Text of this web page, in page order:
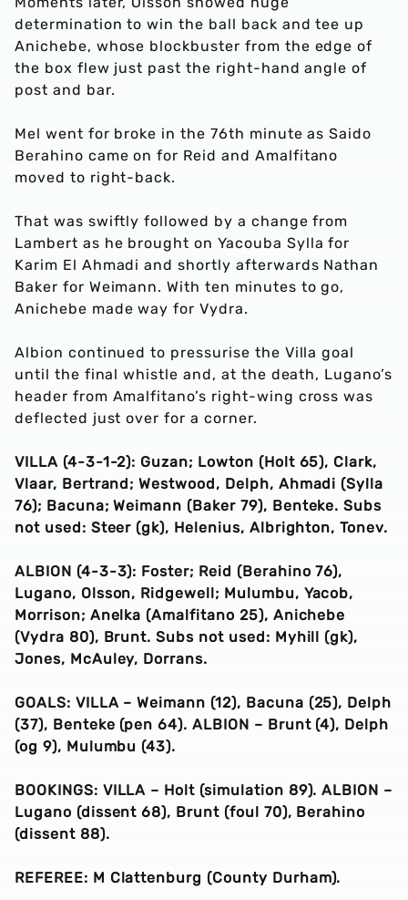
determination to win the ball back and tee up
Anichebe, whose blockbuster from the edge of
the box flew just past the right-hand angle of
post and bar.
Mel went for broke in the 76th minute as Saido
Berahino came on for Reid and Amalfitano
moved to right-back.
That was swiftly followed by a change from
Lambert as he brought on Yacouba Sylla for
Karim El Ahmadi and shortly afterwards Nathan
Baker for Weimann. With ten minutes to go,
Anichebe made way for Vydra.
Albion continued to pressurise the Villa goal
until the final whistle and, at the death, Lugano’s
header from Amalfitano’s right-wing cross was
deflected just over for a corner.
VILLA (4-3-1-2): Guzan; Lowton (Holt 65), Clark,
Vlaar, Bertrand; Westwood, Delph, Ahmadi (Sylla
76); Bacuna; Weimann (Baker 79), Benteke. Subs
not used: Steer (gk), Helenius, Albrighton, Tonev.
ALBION (4-3-3): Foster; Reid (Berahino 76),
Lugano, Olsson, Ridgewell; Mulumbu, Yacob,
Morrison; Anelka (Amalfitano 25), Anichebe
(Vydra 80), Brunt. Subs not used: Myhill (gk),
Jones, McAuley, Dorrans.
GOALS: VILLA – Weimann (12), Bacuna (25), Delph
(37), Benteke (pen 64). ALBION – Brunt (4), Delph
(og 9), Mulumbu (43).
BOOKINGS: VILLA – Holt (simulation 89). ALBION –
Lugano (dissent 68), Brunt (foul 70), Berahino
(dissent 88).
REFEREE: M Clattenburg (County Durham).